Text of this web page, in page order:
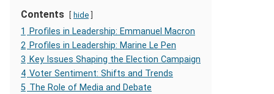
Contents hide
1
Profiles in Leadership: Emmanuel Macron
2 Profiles in Leadership: Marine Le Pen
3 Key Issues Shaping the Election Campaign
4 Voter Sentiment: Shifts and Trends
5 The Role of Media and Debate